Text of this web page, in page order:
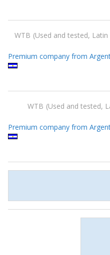
WTB Used and tested, Latin
Premium company from
WTB Used and tested,
Premium company from